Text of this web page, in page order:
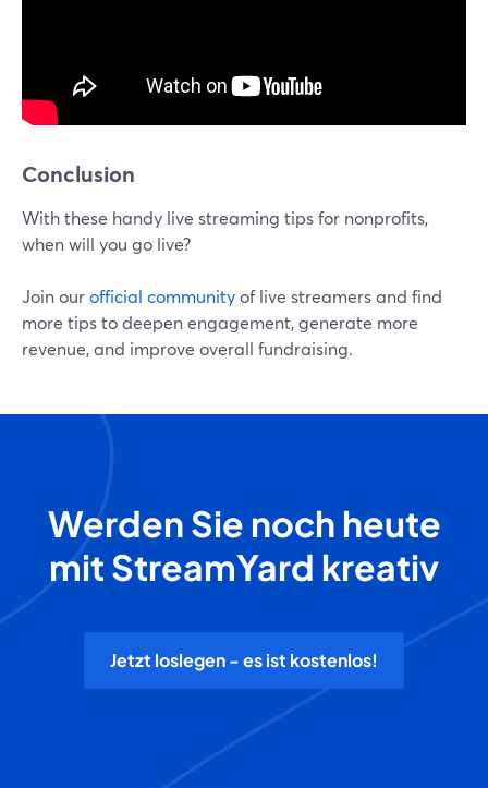
Conclusion
With these handy live streaming tips for nonprofits,
when will you go live?
Join ourofficial communityof live streamers and find
more tips to deepen engagement, generate more
revenue, and improve overall fundraising.
Werden Sie noch heute
mit StreamYard kreativ
Jetzt loslegen - es ist kostenlos!